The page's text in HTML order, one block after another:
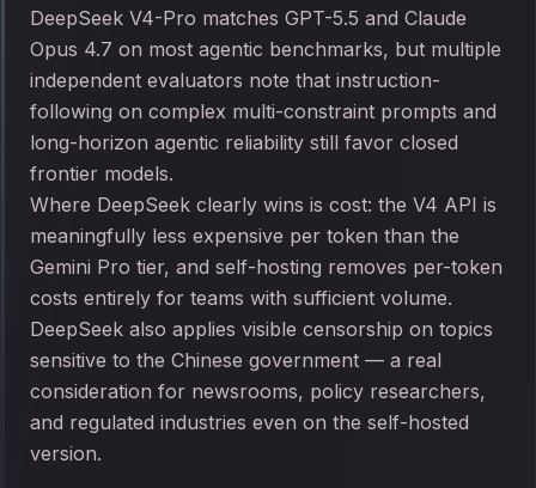
DeepSeek V4-Pro matches GPT-5.5 and Claude
Opus 4.7 on most agentic benchmarks, but multiple
independent evaluators note that instruction-
following on complex multi-constraint prompts and
long-horizon agentic reliability still favor closed
frontier models.
Where DeepSeek clearly wins is cost: the V4 API is
meaningfully less expensive per token than the
Gemini Pro tier, and self-hosting removes per-token
costs entirely for teams with sufficient volume.
DeepSeek also applies visible censorship on topics
sensitive to the Chinese government — a real
consideration for newsrooms, policy researchers,
and regulated industries even on the self-hosted
version.